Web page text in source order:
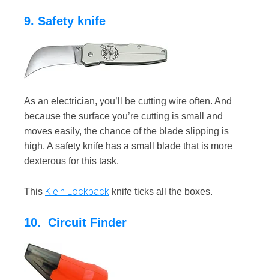
9. Safety knife
As an electrician, you’ll be cutting wire often. And
because the surface you’re cutting is small and
moves easily, the chance of the blade slipping is
high. A safety knife has a small blade that is more
dexterous for this task.
This Klein Lockback knife ticks all the boxes.
10. Circuit Finder